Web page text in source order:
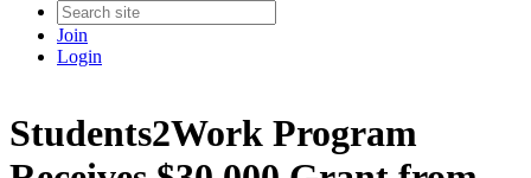
Join
Login
Students2Work Program